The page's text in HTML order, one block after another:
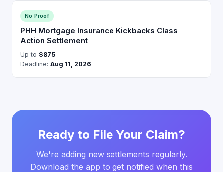
No Proof
PHH Mortgage Insurance Kickbacks Class
Action Settlement
Up to $875
Deadline: Aug 11, 2026
Ready to File Your Claim?
We're adding new settlements regularly.
Download the app to get notified when this